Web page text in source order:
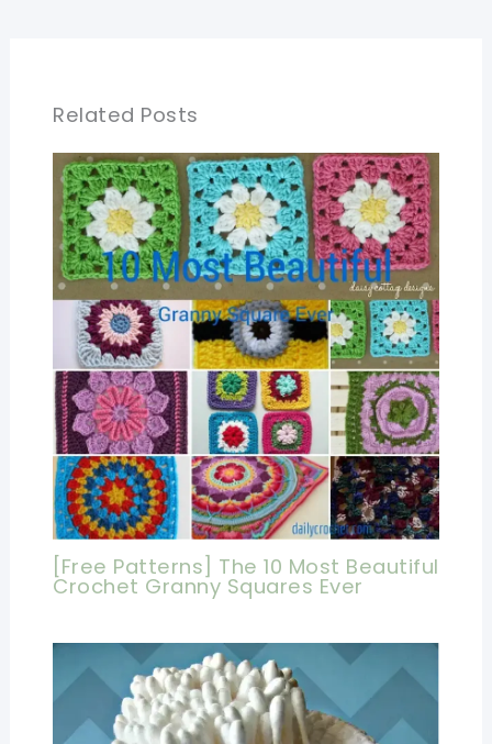
Related Posts
[Free Patterns] The 10 Most Beautiful
Crochet Granny Squares Ever